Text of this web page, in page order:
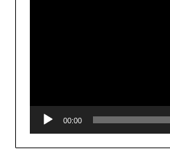
00:00